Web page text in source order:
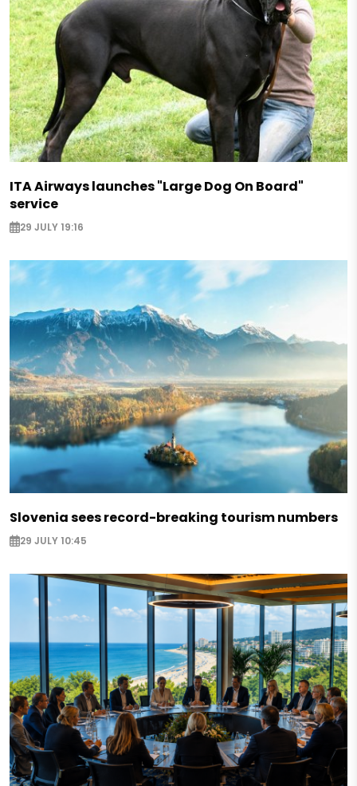
ITA Airways launches "Large Dog On Board"
service
29 JULY 19:16
Slovenia sees record-breaking tourism numbers
29 JULY 10:45